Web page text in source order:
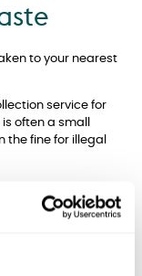
to your nearest
service for
often a small
the fine for illegal
careful.